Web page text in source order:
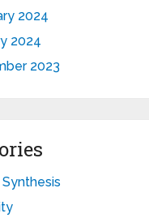
2024
2024
2023
Synthesis